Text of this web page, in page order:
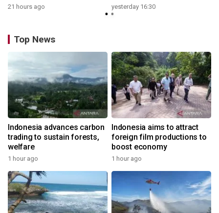
21 hours ago yesterday 16:30
Top News
Indonesia advances carbon
trading to sustain forests,
welfare
1 hour ago
Indonesia aims to attract
foreign film productions to
boost economy
1 hour ago